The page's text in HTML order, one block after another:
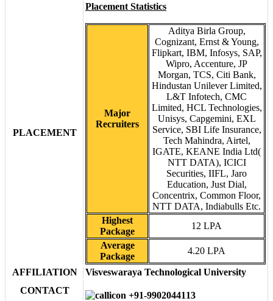
PLACEMENT
Placement Statistics
Major
Recruiters
Aditya Birla Group,
Cognizant, Ernst & Young,
Flipkart, IBM, Infosys, SAP,
Wipro, Accenture, JP
Morgan, TCS, Citi Bank,
Hindustan Unilever Limited,
L&T Infotech, CMC
Limited, HCL Technologies,
Unisys, Capgemini, EXL
Service, SBI Life Insurance,
Tech Mahindra, Airtel,
IGATE, KEANE India Ltd(
NTT DATA), ICICI
Securities, IIFL, Jaro
Education, Just Dial,
Concentrix, Common Floor,
NTT DATA, Indiabulls Etc.
Highest
Package
12 LPA
Average
Package
4.20 LPA
AFFILIATION
Visveswaraya Technological University
CONTACT
+91-9902044113